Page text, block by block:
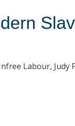
Labour, Judy